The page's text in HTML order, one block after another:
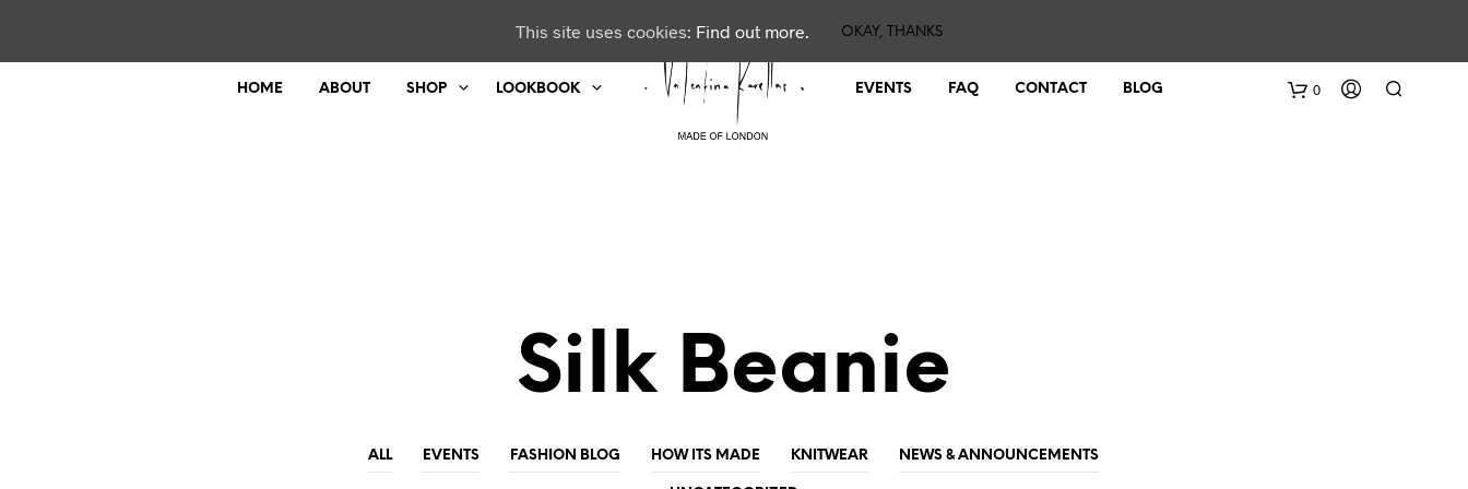
HOME ABOUT SHOP LOOKBOOK EVENTS FAQ CONTACT BLOG 0
Silk Beanie
ALL EVENTS FASHION BLOG HOW ITS MADE KNITWEAR NEWS & ANNOUNCEMENTS
This site uses cookies: Find out more. OKAY, THANKS